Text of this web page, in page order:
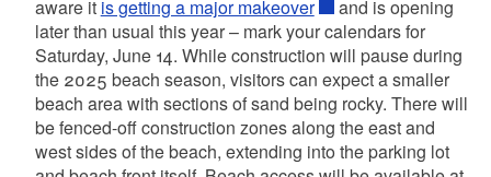
aware it is getting a major makeover
and is opening
later than usual this year – mark your calendars for
Saturday, June 14. While construction will pause during
the 2025 beach season, visitors can expect a smaller
beach area with sections of sand being rocky. There will
be fenced-off construction zones along the east and
west sides of the beach, extending into the parking lot